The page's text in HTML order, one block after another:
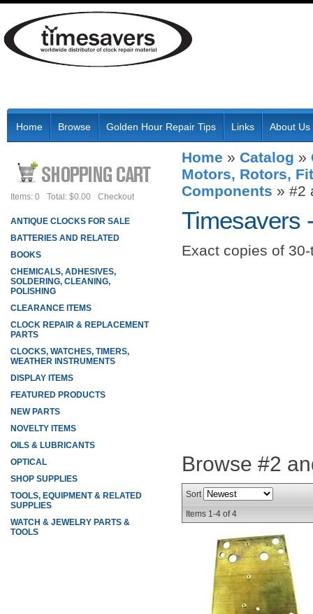
Home Browse Golden Hour Repair Tips Links About Us
Home » Catalog »
Motors, Rotors,
Components » #2
Timesavers
Exact copies of
Browse #2
Sort
Items 1-4 of4
Items: 0 Total: $0.00 Checkout
ANTIQUE CLOCKS FOR SALE
BATTERIES AND RELATED
BOOKS
CHEMICALS, ADHESIVES,
SOLDERING, CLEANING,
POLISHING
CLEARANCE ITEMS
CLOCK REPAIR & REPLACEMENT
PARTS
CLOCKS, WATCHES, TIMERS,
WEATHER INSTRUMENTS
DISPLAY ITEMS
FEATURED PRODUCTS
NEW PARTS
NOVELTY ITEMS
OILS & LUBRICANTS
OPTICAL
SHOP SUPPLIES
TOOLS, EQUIPMENT & RELATED
SUPPLIES
WATCH & JEWELRY PARTS &
TOOLS